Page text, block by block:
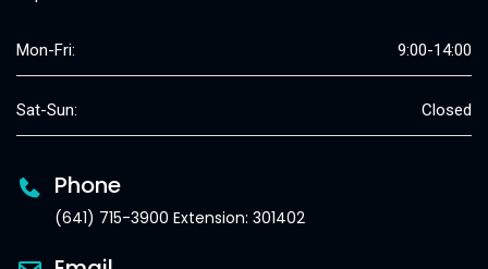
Mon-Fri: 9:00-14:00
Sat-Sun: Closed
Phone
(641) 715-3900 Extension: 301402